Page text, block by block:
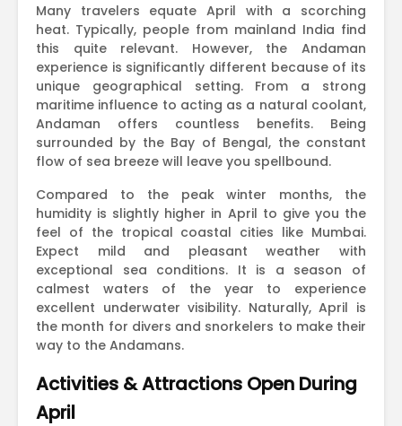
Many travelers equate April with a scorching
heat. Typically, people from mainland India find
this quite relevant. However, the Andaman
experience is significantly different because of its
unique geographical setting. From a strong
maritime influence to acting as a natural coolant,
Andaman offers countless benefits. Being
surrounded by the Bay of Bengal, the constant
flow of sea breeze will leave you spellbound.
Compared to the peak winter months, the
humidity is slightly higher in April to give you the
feel of the tropical coastal cities like Mumbai.
Expect mild and pleasant weather with
exceptional sea conditions. It is a season of
calmest waters of the year to experience
excellent underwater visibility. Naturally, April is
the month for divers and snorkelers to make their
way to the Andamans.
Activities & Attractions Open During
April